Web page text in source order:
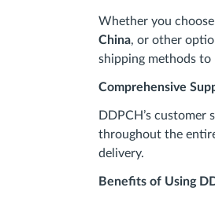
Whether you
China, or other
shipping methods to
Comprehensive
DDPCH’s customer
throughout the
delivery.
Benefits of Using